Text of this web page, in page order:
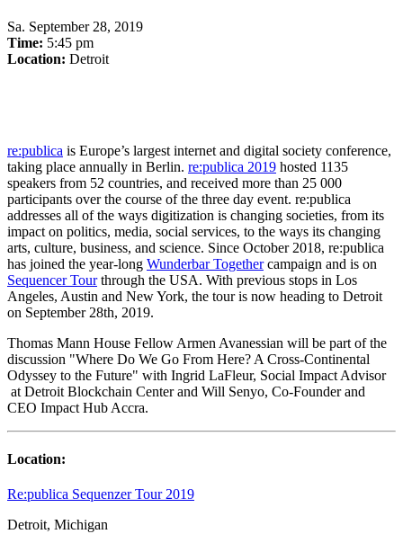
Sa. September 28, 2019
Time: 5:45 pm
Location: Detroit
re:publica is Europe’s largest internet and digital society conference,
taking place annually in Berlin. re:publica 2019 hosted 1135
speakers from 52 countries, and received more than 25 000
participants over the course of the three day event. re:publica
addresses all of the ways digitization is changing societies, from its
impact on politics, media, social services, to the ways its changing
arts, culture, business, and science. Since October 2018, re:publica
has joined the year-long Wunderbar Togethercampaign and is on
Sequencer Tourthrough the USA. With previous stops in Los
Angeles, Austin and New York, the tour is now heading to Detroit
on September 28th, 2019.
Thomas Mann House Fellow Armen Avanessian will be part of the
discussion "Where Do We Go From Here? A Cross-Continental
Odyssey to the Future" with Ingrid LaFleur, Social Impact Advisor
at Detroit Blockchain Center and Will Senyo, Co-Founder and
CEO Impact Hub Accra.
Location:
Re:publica Sequenzer Tour 2019
Detroit, Michigan